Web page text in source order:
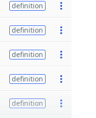
definition
definition
definition
definition
definition